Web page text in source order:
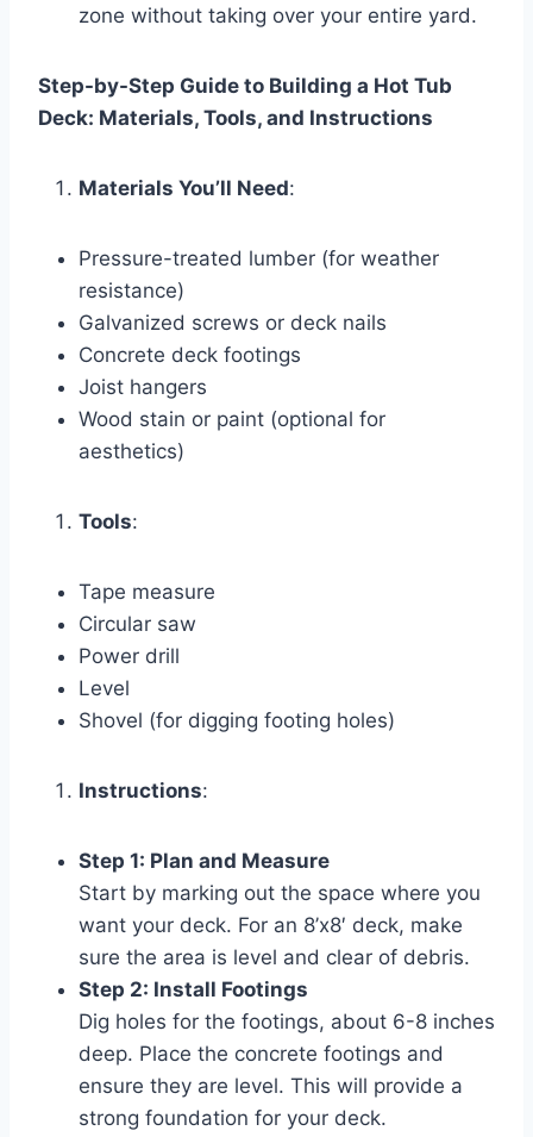
zone without taking over your entire yard.
Step-by-Step Guide to Building a Hot Tub
Deck: Materials, Tools, and Instructions
Materials You’ll Need:
Pressure-treated lumber (for weather
resistance)
Galvanized screws or deck nails
Concrete deck footings
Joist hangers
Wood stain or paint (optional for
aesthetics)
Tools:
Tape measure
Circular saw
Power drill
Level
Shovel (for digging footing holes)
Instructions:
Step 1: Plan and Measure
Start by marking out the space where you
want your deck. For an 8’x8′ deck, make
sure the area is level and clear of debris.
Step 2: Install Footings
Dig holes for the footings, about 6-8 inches
deep. Place the concrete footings and
ensure they are level. This will provide a
strong foundation for your deck.